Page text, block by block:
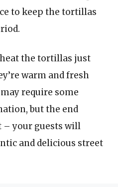
to keep the tortillas
the tortillas just
warm and fresh
require some
but the end
your guests will
and delicious street